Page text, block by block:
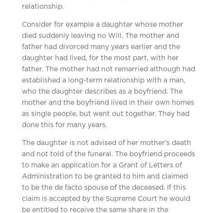
relationship.
Consider for example a daughter whose mother
died suddenly leaving no Will. The mother and
father had divorced many years earlier and the
daughter had lived, for the most part, with her
father. The mother had not remarried although had
established a long-term relationship with a man,
who the daughter describes as a boyfriend. The
mother and the boyfriend lived in their own homes
as single people, but went out together. They had
done this for many years.
The daughter is not advised of her mother’s death
and not told of the funeral. The boyfriend proceeds
to make an application for a Grant of Letters of
Administration to be granted to him and claimed
to be the de facto spouse of the deceased. If this
claim is accepted by the Supreme Court he would
be entitled to receive the same share in the